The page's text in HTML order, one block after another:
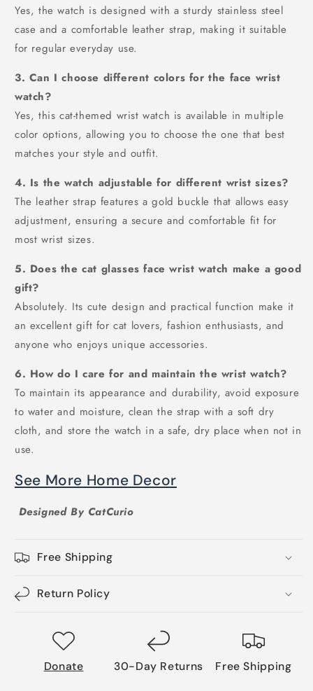
Yes, the watch is designed with a sturdy stainless steel
case and a comfortable leather strap, making it suitable
for regular everyday use.
3. Can I choose different colors for the face wrist
watch?
Yes, this cat-themed wrist watch is available in multiple
color options, allowing you to choose the one that best
matches your style and outfit.
4. Is the watch adjustable for different wrist sizes?
The leather strap features a gold buckle that allows easy
adjustment, ensuring a secure and comfortable fit for
most wrist sizes.
5. Does the cat glasses face wrist watch make a good
gift?
Absolutely. Its cute design and practical function make it
an excellent gift for cat lovers, fashion enthusiasts, and
anyone who enjoys unique accessories.
6. How do I care for and maintain the wrist watch?
To maintain its appearance and durability, avoid exposure
to water and moisture, clean the strap with a soft dry
cloth, and store the watch in a safe, dry place when not in
use.
See More Home Decor
Designed By CatCurio
Free Shipping
Return Policy
Donate 30-Day Returns Free Shipping